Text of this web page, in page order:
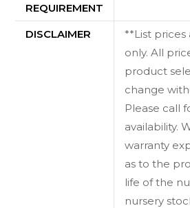
REQUIREMENT
DISCLAIMER
**List
only. All
product
change
Please call
availability.
warranty
as to the
life of the
nursery